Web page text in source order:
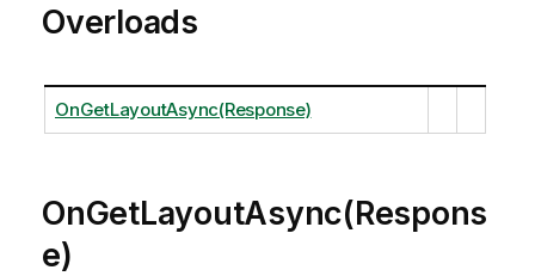
Overloads
OnGetLayoutAsync(Response)
OnGetLayoutAsync(Respons
e)